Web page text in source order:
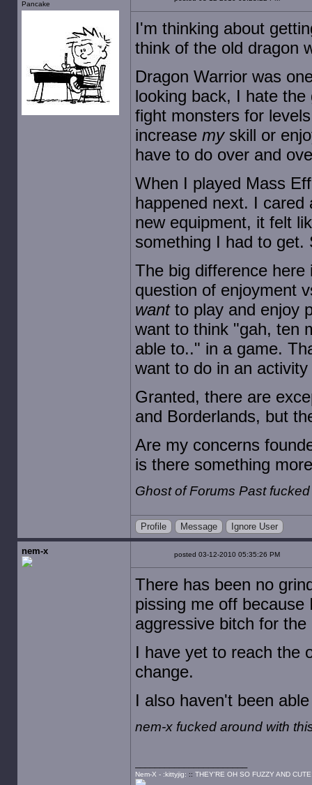
Pancake
I'm thinking about
think of the old dragon
Dragon Warrior was
looking back, I hate
fight monsters for
increase myskill or
have to do over and
When I played Mass
happened next. I
new equipment, it felt
something I had to get.
The big difference
question of enjoyment
wantto play and enjoy
want to think "gah, ten
able to.." in a game.
want to do in an
Granted, there are
and Borderlands, but
Are my concerns
is there something
Ghost of Forums Past
Profile Message Ignore User
nem-x posted 03-12-2010 05:35:26 PM
There has been no
pissing me off
aggressive bitch for
I have yet to reach the
change.
I also haven't been
nem-x fucked around with
Nem-X - :kittyjig: :: THEY'RE OH SO FUZZY AND